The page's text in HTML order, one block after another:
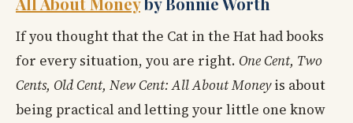
If you thought that the Cat in the Hat had books
for every situation, you are right. One Cent, Two
Cents, Old Cent, New Cent: All About Moneyis about
being practical and letting your little one know